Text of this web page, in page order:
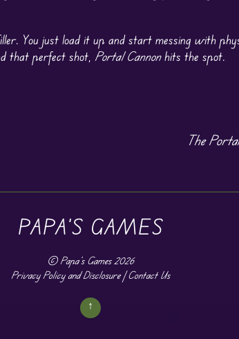
You just load it up and start messing with
that perfect shot, Portal Cannonhits the spot.
The
PAPA'S GAMES
©Papa's Games2026
Privacy Policy and Disclosure|Contact Us
↑